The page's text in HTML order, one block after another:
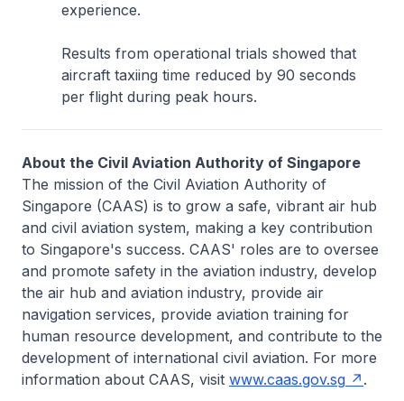
experience.
Results from operational trials showed that
aircraft taxiing time reduced by 90 seconds
per flight during peak hours.
About the Civil Aviation Authority of Singapore
The mission of the Civil Aviation Authority of
Singapore (CAAS) is to grow a safe, vibrant air hub
and civil aviation system, making a key contribution
to Singapore's success. CAAS' roles are to oversee
and promote safety in the aviation industry, develop
the air hub and aviation industry, provide air
navigation services, provide aviation training for
human resource development, and contribute to the
development of international civil aviation. For more
information about CAAS, visit www.caas.gov.sg .